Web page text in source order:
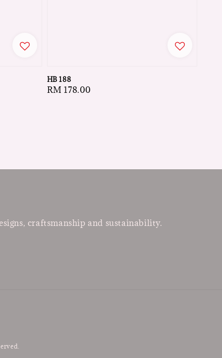
HB 188
Regular
RM 178.00
craftsmanship and sustainability.